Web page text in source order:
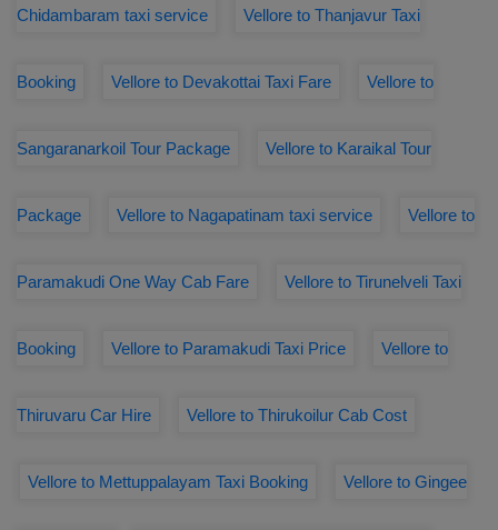
Chidambaram taxi service Vellore to Thanjavur Taxi
Booking Vellore to Devakottai Taxi Fare Vellore to
Sangaranarkoil Tour Package Vellore to Karaikal Tour
Package Vellore to Nagapatinam taxi service Vellore to
Paramakudi One Way Cab Fare Vellore to Tirunelveli Taxi
Booking Vellore to Paramakudi Taxi Price Vellore to
Thiruvaru Car Hire Vellore to Thirukoilur Cab Cost
Vellore to Mettuppalayam Taxi Booking Vellore to Gingee